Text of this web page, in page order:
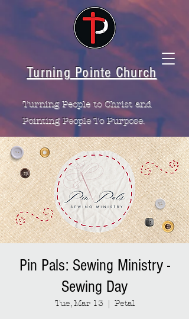
Turning Pointe Church
Turning People to Christ and
Pointing People To Purpose.
Pin Pals: Sewing Ministry -
Sewing Day
Tue, Mar 13
  |
Petal